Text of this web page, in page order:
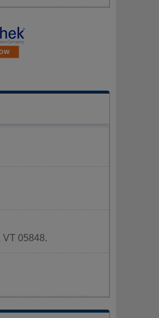
VT 05848.